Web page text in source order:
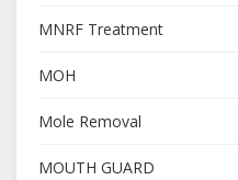
MNRF Treatment
MOH
Mole Removal
MOUTH GUARD